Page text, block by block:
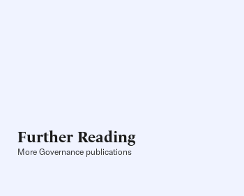
Further Reading
More Governance publications